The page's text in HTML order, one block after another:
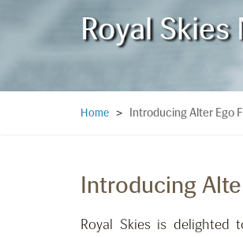
Royal Skies
Home > Introducing Alter Ego
Introducing
Royal Skies is delighted